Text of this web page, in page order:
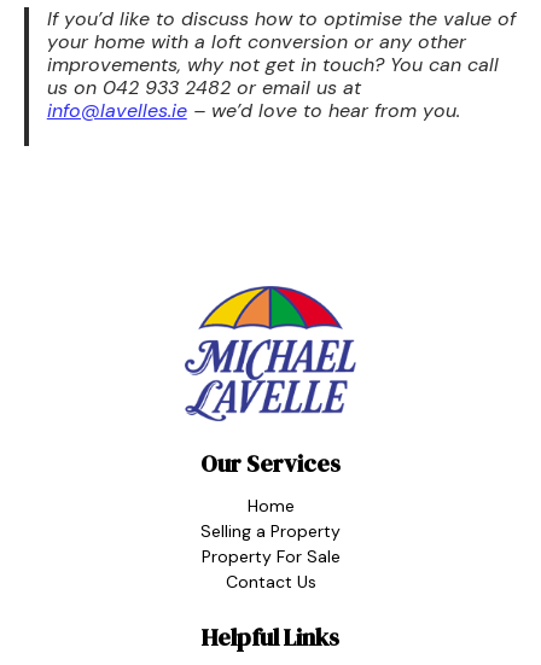
If you’d like to discuss how to optimise the value of
your home with a loft conversion or any other
improvements, why not get in touch? You can call
us on 042 933 2482 or email us at
info@lavelles.ie– we’d love to hear from you.
Our Services
Home
Selling a Property
Property For Sale
Contact Us
Helpful Links